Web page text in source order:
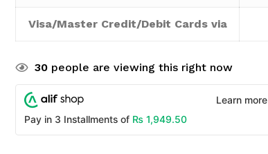
Visa/Master Credit/Debit Cards via
30 people are viewing this right now
Learn more
Pay in 3 Installments of ₨ 1,949.50